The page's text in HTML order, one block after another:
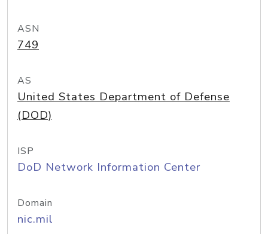
ASN
749
AS
United States Department of Defense
(DOD)
ISP
DoD Network Information Center
Domain
nic.mil